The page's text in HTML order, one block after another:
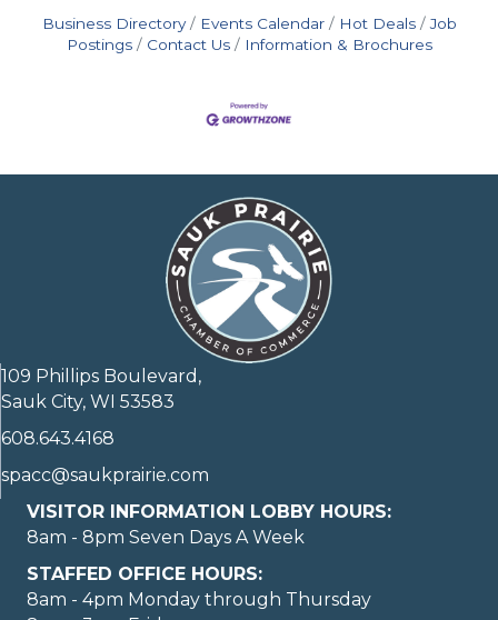
Business Directory Events Calendar Hot Deals
Job
Postings
Contact Us Information & Brochures
109 Phillips Boulevard,
Sauk City, WI 53583
608.643.4168
spacc@saukprairie.com
VISITOR INFORMATION LOBBY HOURS:
8am - 8pm Seven Days A Week
STAFFED OFFICE HOURS:
8am - 4pm Monday through Thursday